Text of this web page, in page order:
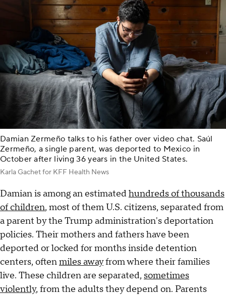
Damian Zermeño talks to his father over video chat. Saúl
Zermeño, a single parent, was deported to Mexico in
October after living 36 years in the United States.
Karla Gachet for KFF Health News
Damian is among an estimatedhundreds of thousands
of children, most of them U.S. citizens, separated from
a parent by the Trump administration's deportation
policies. Their mothers and fathers have been
deported or locked for months inside detention
centers, oftenmiles awayfrom where their families
live. These children are separated, sometimes
violently, from the adults they depend on. Parents